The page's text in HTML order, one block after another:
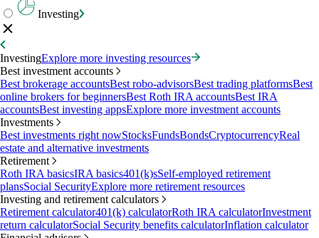
Investing
InvestingExplore more investing resources
Best investment accounts
Best brokerage accountsBest robo-advisorsBest trading platformsBest
online brokers for beginnersBest Roth IRA accountsBest IRA
accountsBest investing appsExplore more investment accounts
Investments
Best investments right nowStocksFundsBondsCryptocurrencyReal
estate and alternative investments
Retirement
Roth IRA basicsIRA basics401(k)sSelf-employed retirement
plansSocial SecurityExplore more retirement resources
Investing and retirement calculators
Retirement calculator401(k) calculatorRoth IRA calculatorInvestment
return calculatorSocial Security benefits calculatorInflation calculator